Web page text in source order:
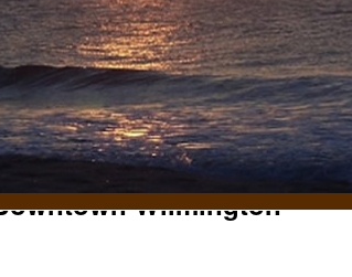
Wilmington